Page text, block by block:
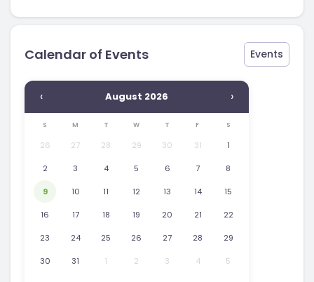
Calendar of Events Events
‹ August 2026 ›
S M T W T F S
26 27 28 29 30 31 1
2 3 4 5 6 7 8
9 10 11 12 13 14 15
16 17 18 19 20 21 22
23 24 25 26 27 28 29
30 31 1 2 3 4 5